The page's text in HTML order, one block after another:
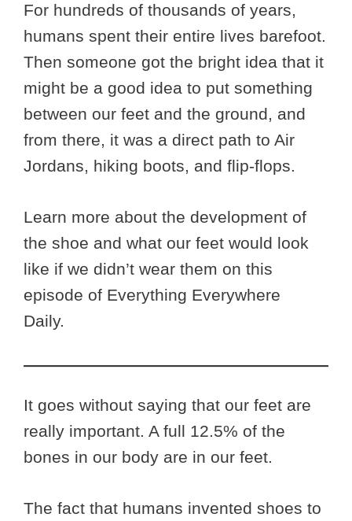
For hundreds of thousands of years,
humans spent their entire lives barefoot.
Then someone got the bright idea that it
might be a good idea to put something
between our feet and the ground, and
from there, it was a direct path to Air
Jordans, hiking boots, and flip-flops.
Learn more about the development of
the shoe and what our feet would look
like if we didn’t wear them on this
episode of Everything Everywhere
Daily.
It goes without saying that our feet are
really important. A full 12.5% of the
bones in our body are in our feet.
The fact that humans invented shoes to